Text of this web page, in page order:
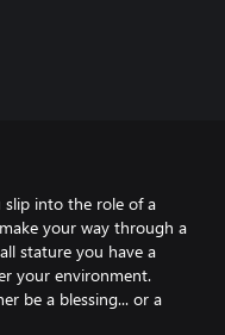
slip into the role of a
your way through a
stature you have a
your environment.
be a blessing... or a